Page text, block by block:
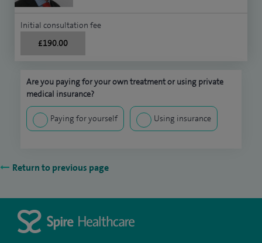
Initial consultation fee
£190.00
Are you paying for your own treatment or using private
medical insurance?
Paying for yourself Using insurance
Return to previous page